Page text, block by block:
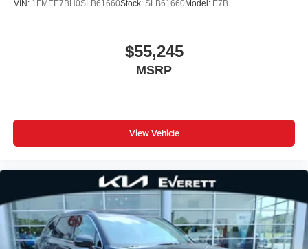
VIN: 1FMEE7BH0SLB61660Stock: SLB61660Model: E7B
$55,245
MSRP
View Vehicle